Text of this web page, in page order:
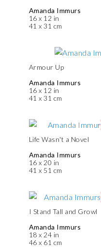
Amanda Immurs
16 x 12 in
41 x 31 cm
Armour Up
Amanda Immurs
16 x 12 in
41 x 31 cm
Life Wasn't a Novel
Amanda Immurs
16 x 20 in
41 x 51 cm
I Stand Tall and Growl
Amanda Immurs
18 x 24 in
46 x 61 cm